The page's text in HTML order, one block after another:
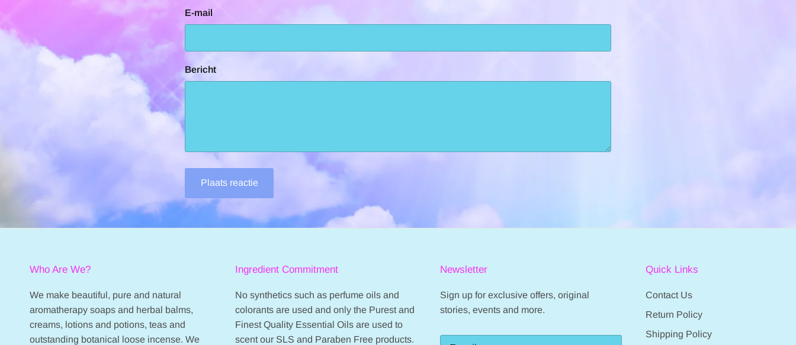
E-mail
Bericht
Plaats reactie
Who Are We?
We make beautiful, pure and natural
aromatherapy soaps and herbal balms,
creams, lotions and potions, teas and
outstanding botanical loose incense. We
Ingredient Commitment
No synthetics such as perfume oils and
colorants are used and only the Purest and
Finest Quality Essential Oils are used to
scent our SLS and Paraben Free products.
Newsletter
Sign up for exclusive offers, original
stories, events and more.
Quick Links
Contact Us
Return Policy
Shipping Policy